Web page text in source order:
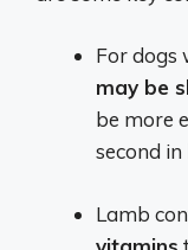
For dogs
may be
be more
second
Lamb